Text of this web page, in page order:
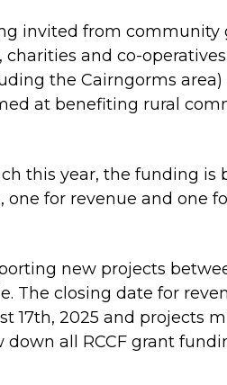
invited from community
charities and co-
the Cairngorms
at benefiting rural
this year, the funding is
one for revenue and one
new projects
The closing date for
17th, 2025 and projects
all RCCF grant